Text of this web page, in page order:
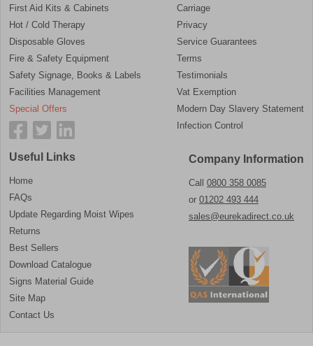
First Aid Kits & Cabinets
Hot / Cold Therapy
Disposable Gloves
Fire & Safety Equipment
Safety Signage, Books & Labels
Facilities Management
Special Offers
Carriage
Privacy
Service Guarantees
Terms
Testimonials
Vat Exemption
Modern Day Slavery Statement
Infection Control
Useful Links
Home
FAQs
Update Regarding Moist Wipes
Returns
Best Sellers
Download Catalogue
Signs Material Guide
Site Map
Contact Us
Company Information
Call 0800 358 0085
or 01202 493 444
sales@eurekadirect.co.uk